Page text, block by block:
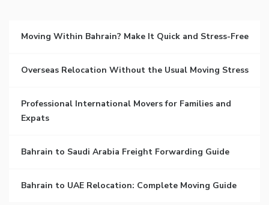
Moving Within Bahrain? Make It Quick and Stress-Free
Overseas Relocation Without the Usual Moving Stress
Professional International Movers for Families and
Expats
Bahrain to Saudi Arabia Freight Forwarding Guide
Bahrain to UAE Relocation: Complete Moving Guide